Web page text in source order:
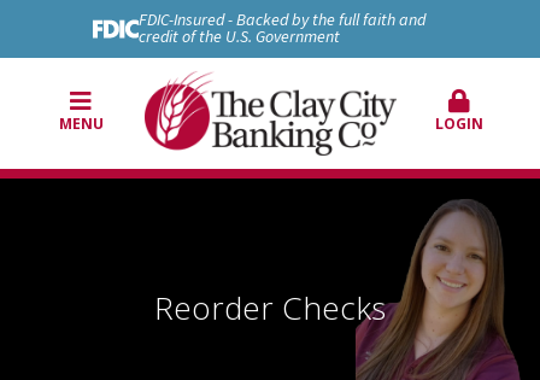
FDIC-Insured - Backed by the full faith and
credit of the U.S. Government
MENU LOGIN
Reorder Checks